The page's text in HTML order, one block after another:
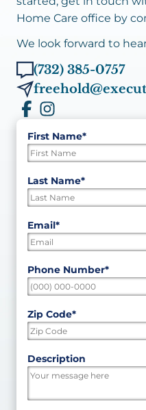
Home Care office by
We look forward to
(732) 385-0757
"*"
indicates
fields
First Name*
First
Last Name*
Last
Email*
Phone Number*
Zip Code*
ZIP
Description